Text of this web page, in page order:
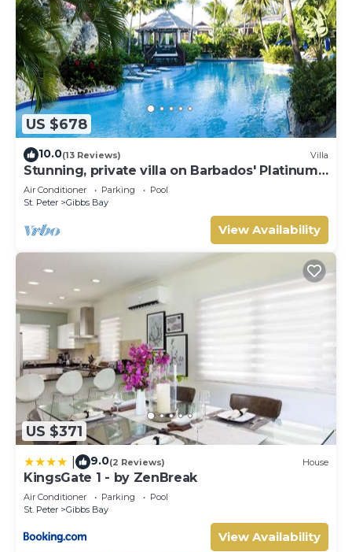
US $678
10.0(13 Reviews) Villa
Stunning, private villa on Barbados' Platinum
west coast.
Air Conditioner Parking
Pool
St. Peter
Gibbs Bay
View Availability
US $371
9.0(2 Reviews) House
KingsGate 1 - by ZenBreak
Air Conditioner Parking
Pool
St. Peter
Gibbs Bay
View Availability